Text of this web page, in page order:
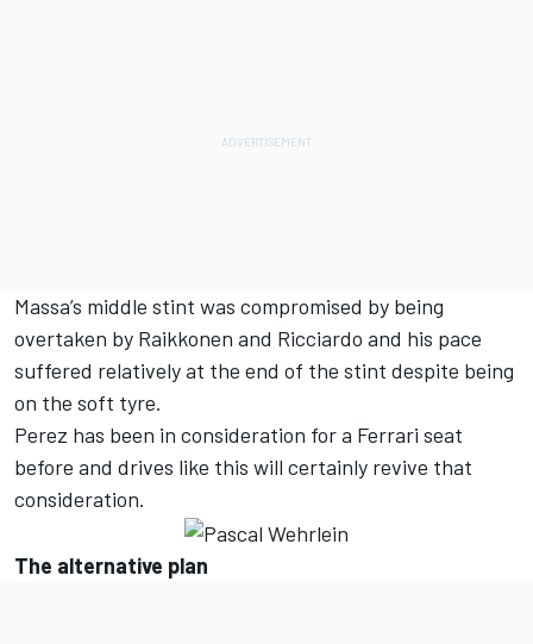
Massa’s middle stint was compromised by being
overtaken by Raikkonen and Ricciardo and his pace
suffered relatively at the end of the stint despite being
on the soft tyre.
Perez has been in consideration for a Ferrari seat
before and drives like this will certainly revive that
consideration.
The alternative plan